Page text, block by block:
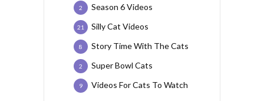
Season 6 Videos
2
Silly Cat Videos
21
Story Time With The Cats
8
Super Bowl Cats
2
Videos For Cats To Watch
9